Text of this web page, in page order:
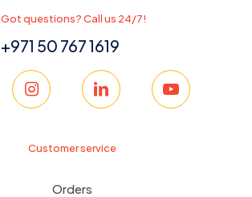
Got questions? Call us 24/7!
+971 50 767 1619
Customer service
Orders